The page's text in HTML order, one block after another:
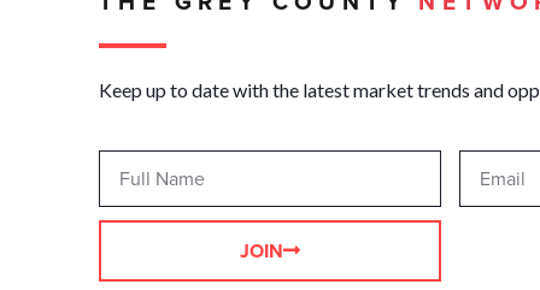
Keep up to date with the latest market trends and
JOIN